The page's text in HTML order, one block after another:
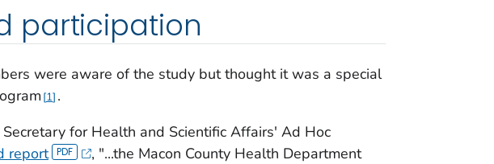
participation
were aware of the study but thought it was a special
1 .
for Health and Scientific Affairs' Ad Hoc
report
, "...the Macon County Health Department